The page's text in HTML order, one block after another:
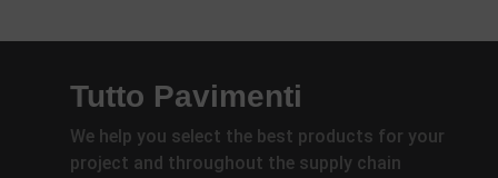
Tutto Pavimenti
We help you select the best products for your
project and throughout the supply chain